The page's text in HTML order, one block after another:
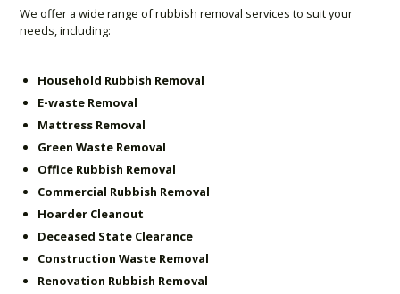
We offer a wide range of rubbish removal services to suit your
needs, including:
Household Rubbish Removal
E-waste Removal
Mattress Removal
Green Waste Removal
Office Rubbish Removal
Commercial Rubbish Removal
Hoarder Cleanout
Deceased State Clearance
Construction Waste Removal
Renovation Rubbish Removal